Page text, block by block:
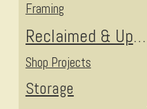
Framing
Reclaimed & Upcycled
Shop Projects
Storage